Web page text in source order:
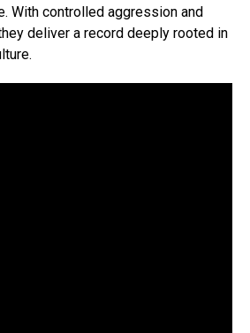
With controlled aggression and
deliver a record deeply rooted in